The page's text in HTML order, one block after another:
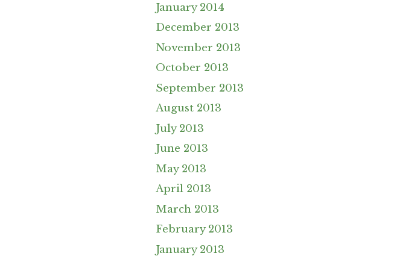
January 2014
December 2013
November 2013
October 2013
September 2013
August 2013
July 2013
June 2013
May 2013
April 2013
March 2013
February 2013
January 2013